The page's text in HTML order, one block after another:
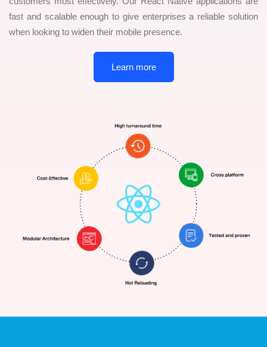
fast and scalable enough to give enterprises a reliable solution
when looking to widen their mobile presence.
Learn more